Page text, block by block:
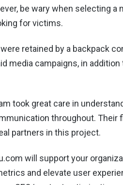
be wary when selecting a
for victims.
retained by a backpack
media campaigns, in
took great care in
throughout. Their
partners in this project.
will support your
and elevate user